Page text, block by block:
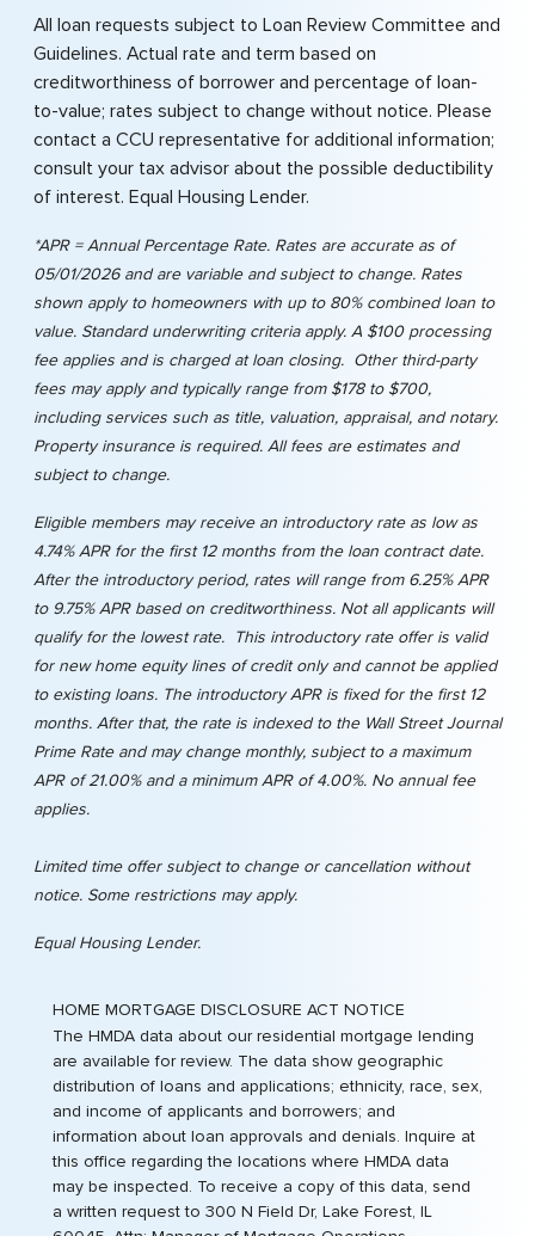
All loan requests subject to Loan Review Committee and
Guidelines. Actual rate and term based on
creditworthiness of borrower and percentage of loan-
to-value; rates subject to change without notice. Please
contact a CCU representative for additional information;
consult your tax advisor about the possible deductibility
of interest. Equal Housing Lender.
*APR = Annual Percentage Rate. Rates are accurate as of
05/01/2026 and are variable and subject to change. Rates
shown apply to homeowners with up to 80% combined loan to
value. Standard underwriting criteria apply. A $100 processing
fee applies and is charged at loan closing. Other third-party
fees may apply and typically range from $178 to $700,
including services such as title, valuation, appraisal, and notary.
Property insurance is required. All fees are estimates and
subject to change.
Eligible members may receive an introductory rate as low as
4.74% APR for the first 12 months from the loan contract date.
After the introductory period, rates will range from 6.25% APR
to 9.75% APR based on creditworthiness. Not all applicants will
qualify for the lowest rate. This introductory rate offer is valid
for new home equity lines of credit only and cannot be applied
to existing loans. The introductory APR is fixed for the first 12
months. After that, the rate is indexed to the Wall Street Journal
Prime Rate and may change monthly, subject to a maximum
APR of 21.00% and a minimum APR of 4.00%. No annual fee
applies.
Limited time offer subject to change or cancellation without
notice. Some restrictions may apply.
Equal Housing Lender.
HOME MORTGAGE DISCLOSURE ACT NOTICE
The HMDA data about our residential mortgage lending
are available for review. The data show geographic
distribution of loans and applications; ethnicity, race, sex,
and income of applicants and borrowers; and
information about loan approvals and denials. Inquire at
this office regarding the locations where HMDA data
may be inspected. To receive a copy of this data, send
a written request to 300 N Field Dr, Lake Forest, IL